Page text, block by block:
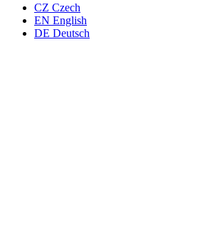
CZ Czech
EN English
DE Deutsch